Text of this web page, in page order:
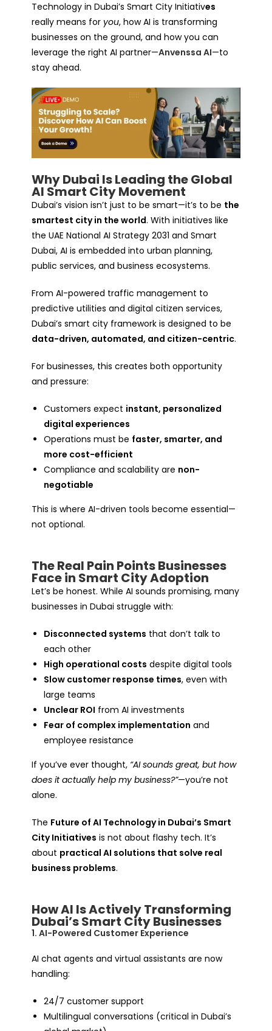
Technology in Dubai’s Smart City Initiatives
really means for you, how AI is transforming
businesses on the ground, and how you can
leverage the right AI partner—Anvenssa AI—to
stay ahead.
Why Dubai Is Leading the Global
AI Smart City Movement
Dubai’s vision isn’t just to be smart—it’s to be the
smartest city in the world. With initiatives like
the UAE National AI Strategy 2031 and Smart
Dubai, AI is embedded into urban planning,
public services, and business ecosystems.
From AI-powered traffic management to
predictive utilities and digital citizen services,
Dubai’s smart city framework is designed to be
data-driven, automated, and citizen-centric.
For businesses, this creates both opportunity
and pressure:
Customers expect instant, personalized
digital experiences
Operations must be faster, smarter, and
more cost-efficient
Compliance and scalability are non-
negotiable
This is where AI-driven tools become essential—
not optional.
The Real Pain Points Businesses
Face in Smart City Adoption
Let’s be honest. While AI sounds promising, many
businesses in Dubai struggle with:
Disconnected systems that don’t talk to
each other
High operational costs despite digital tools
Slow customer response times, even with
large teams
Unclear ROI from AI investments
Fear of complex implementation and
employee resistance
If you’ve ever thought,“AI sounds great, but how
does it actually help my business?”—you’re not
alone.
The Future of AI Technology in Dubai’s Smart
City Initiatives is not about flashy tech. It’s
about practical AI solutions that solve real
business problems.
How AI Is Actively Transforming
Dubai’s Smart City Businesses
1. AI-Powered Customer Experience
AI chat agents and virtual assistants are now
handling:
24/7 customer support
Multilingual conversations (critical in Dubai’s